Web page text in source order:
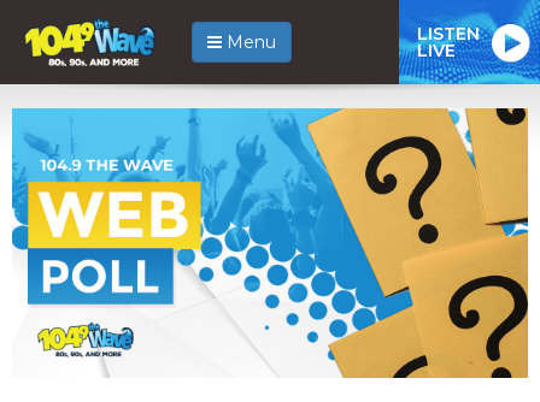
Menu LISTEN
LIVE